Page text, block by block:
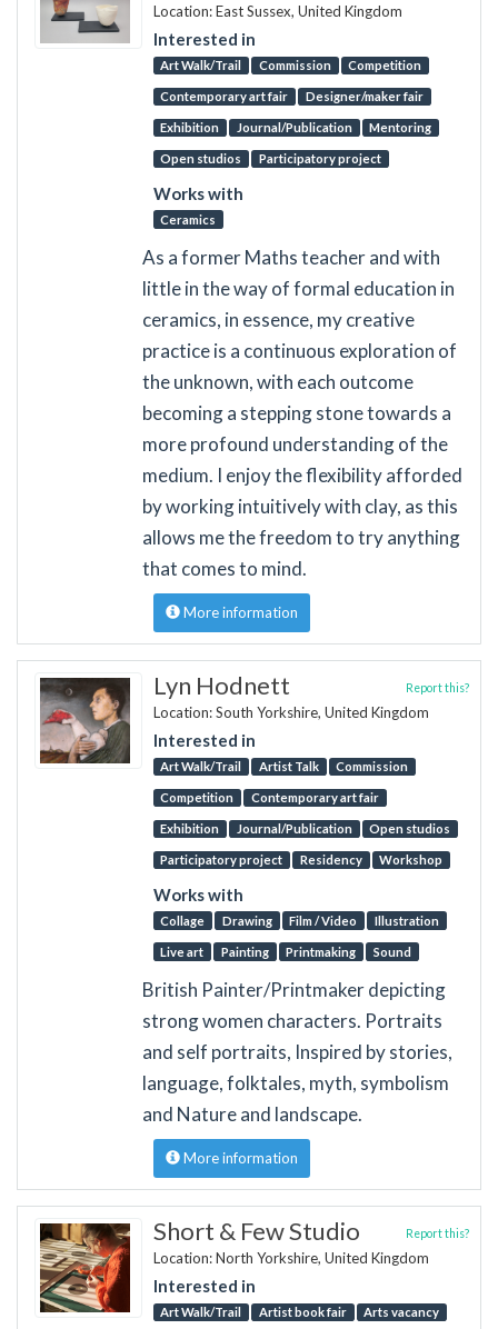
Location: East Sussex, United Kingdom
Interested in
Art Walk/Trail Commission Competition
Contemporary art fair Designer/maker fair
Exhibition Journal/Publication Mentoring
Open studios Participatory project
Works with
Ceramics
As a former Maths teacher and with
little in the way of formal education in
ceramics, in essence, my creative
practice is a continuous exploration of
the unknown, with each outcome
becoming a stepping stone towards a
more profound understanding of the
medium. I enjoy the flexibility afforded
by working intuitively with clay, as this
allows me the freedom to try anything
that comes to mind.
More information
Lyn Hodnett
Location: South Yorkshire, United Kingdom
Interested in
Art Walk/Trail Artist Talk Commission
Competition Contemporary art fair
Exhibition Journal/Publication Open studios
Participatory project Residency Workshop
Works with
Collage Drawing Film / Video Illustration
Live art Painting Printmaking Sound
Report this?
British Painter/Printmaker depicting
strong women characters. Portraits
and self portraits, Inspired by stories,
language, folktales, myth, symbolism
and Nature and landscape.
More information
Short & Few Studio
Location: North Yorkshire, United Kingdom
Interested in
Art Walk/Trail Artist book fair Arts vacancy
Report this?